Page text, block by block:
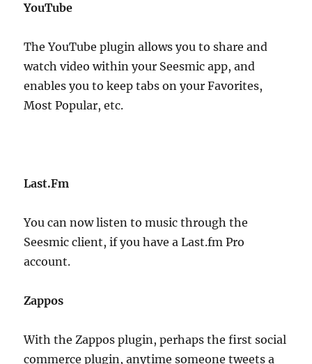
YouTube
The YouTube plugin allows you to share and
watch video within your Seesmic app, and
enables you to keep tabs on your Favorites,
Most Popular, etc.
Last.Fm
You can now listen to music through the
Seesmic client, if you have a Last.fm Pro
account.
Zappos
With the Zappos plugin, perhaps the first social
commerce plugin, anytime someone tweets a